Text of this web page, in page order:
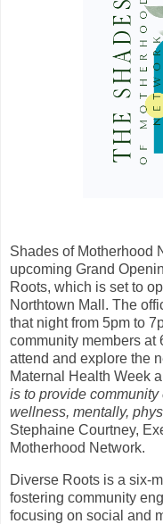
Shades of Motherhood
upcoming Grand
Roots, which is set to
Northtown Mall. The
that night from 5pm to
community members at
attend and explore the
Maternal Health Week
is to provide
wellness, mentally,
Stephaine Courtney,
Motherhood Network.
Diverse Roots is a six-
fostering community
focusing on social and